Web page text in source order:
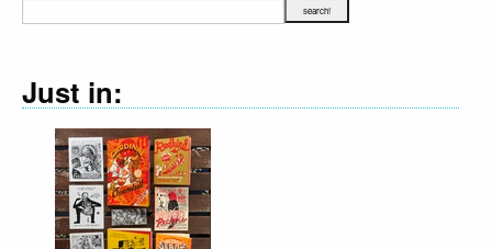
Just in: